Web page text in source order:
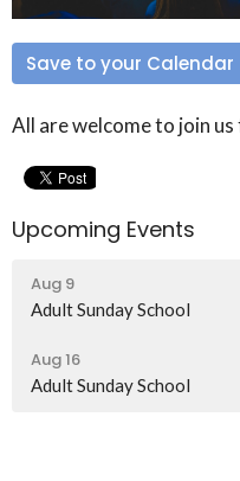
Save to your Calendar
All are welcome to join
Upcoming Events
Aug 9
Adult Sunday School
Aug 16
Adult Sunday School